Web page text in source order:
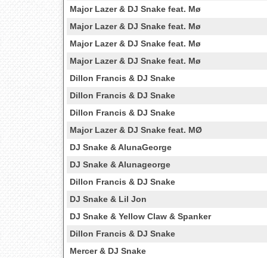
Major Lazer & DJ Snake feat. Mø
Major Lazer & DJ Snake feat. Mø
Major Lazer & DJ Snake feat. Mø
Major Lazer & DJ Snake feat. Mø
Dillon Francis & DJ Snake
Dillon Francis & DJ Snake
Dillon Francis & DJ Snake
Major Lazer & DJ Snake feat. MØ
DJ Snake & AlunaGeorge
DJ Snake & Alunageorge
Dillon Francis & DJ Snake
DJ Snake & Lil Jon
DJ Snake & Yellow Claw & Spanker
Dillon Francis & DJ Snake
Mercer & DJ Snake